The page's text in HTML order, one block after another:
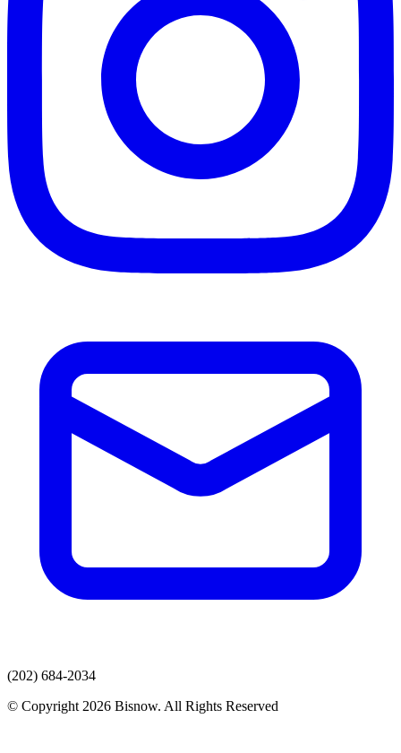
(202) 684-2034
© Copyright 2026 Bisnow. All Rights Reserved